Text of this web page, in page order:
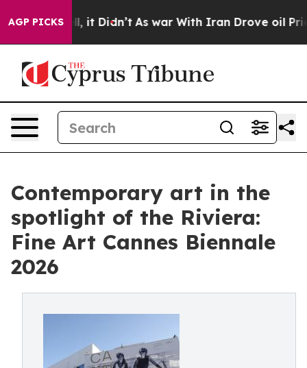
AGP PICKS
Well, it Didn’t As war With Iran Drove oil Prices
Contemporary art in the
spotlight of the Riviera:
Fine Art Cannes Biennale
2026